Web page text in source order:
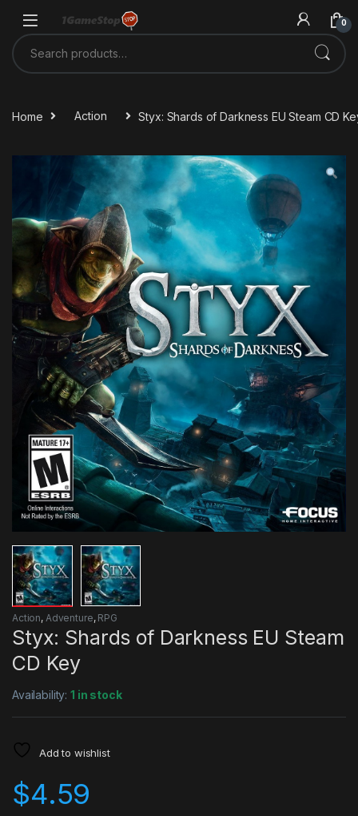
0
Search for:
Home Action Styx: Shards of Darkness EU Steam CD
Action, Adventure, RPG
Styx: Shards of Darkness EU Steam
CD Key
Availability:1 in stock
Add to wishlist
$4.59